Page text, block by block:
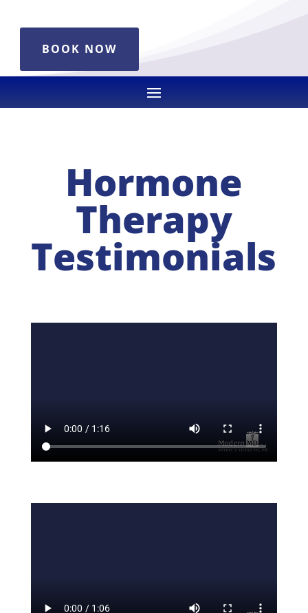
BOOK NOW
Hormone
Therapy
Testimonials